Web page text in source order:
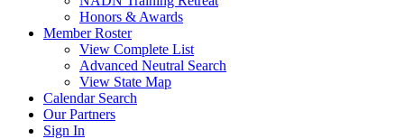
Honors & Awards
Member Roster
View Complete List
Advanced Neutral Search
View State Map
Calendar Search
Our Partners
Sign In